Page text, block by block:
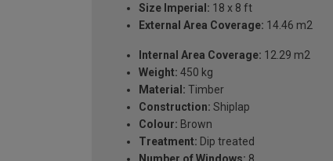
Size Imperial: 18 x 8 ft
External Area Coverage: 14.46 m2
Internal Area Coverage: 12.29 m2
Weight: 450 kg
Material: Timber
Construction: Shiplap
Colour: Brown
Treatment: Dip treated
Number of Windows: 8